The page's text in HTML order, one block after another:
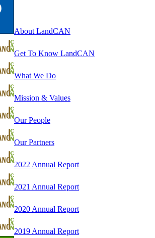
About LandCAN
Get To Know LandCAN
What We Do
Mission & Values
Our People
Our Partners
2022 Annual Report
2021 Annual Report
2020 Annual Report
2019 Annual Report